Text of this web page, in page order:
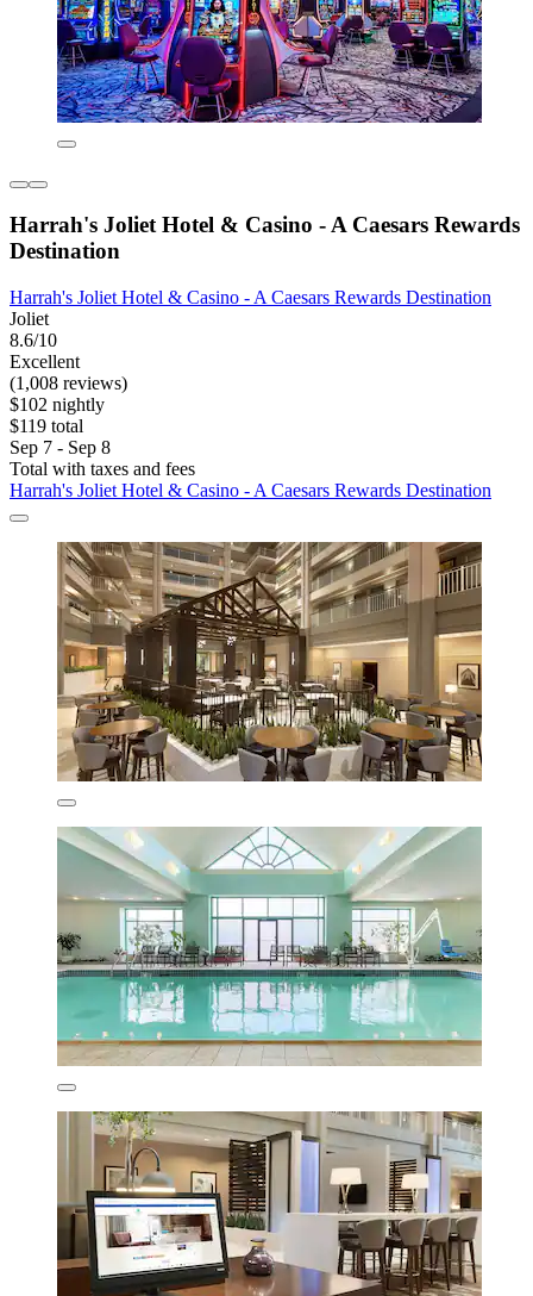
Harrah's Joliet Hotel & Casino - A Caesars Rewards
Destination
Harrah's Joliet Hotel & Casino - A Caesars Rewards Destination
Joliet
8.6/10
Excellent
(1,008 reviews)
$102 nightly
$119 total
Sep 7 - Sep 8
Total with taxes and fees
Harrah's Joliet Hotel & Casino - A Caesars Rewards Destination